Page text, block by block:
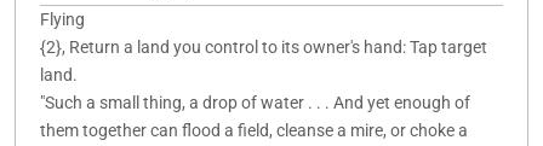
Flying
{2}, Return a land you control to its owner's hand: Tap target
land.
"Such a small thing, a drop of water . . . And yet enough of
them together can flood a field, cleanse a mire, or choke a